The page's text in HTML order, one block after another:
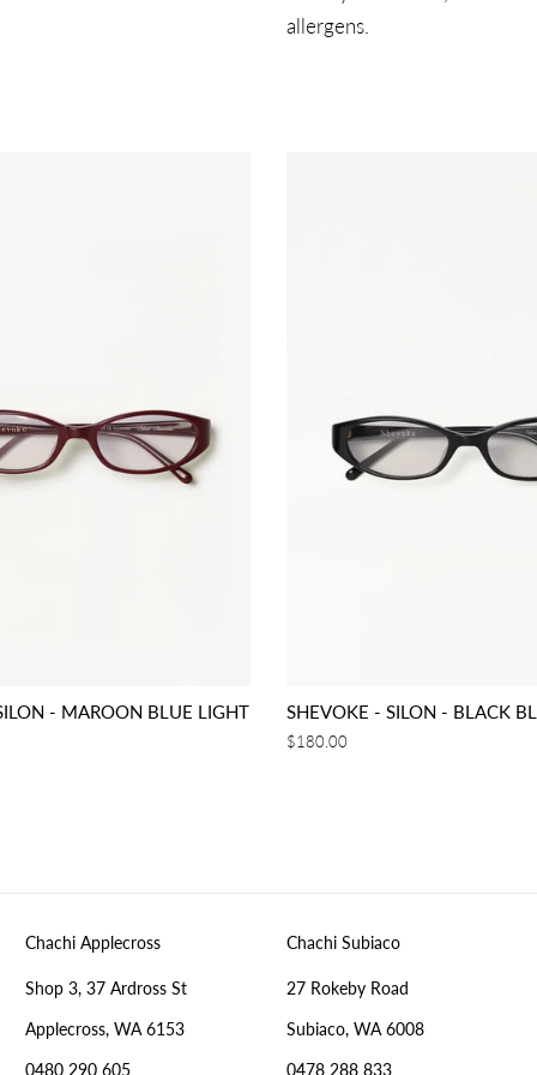
allergens.
- MAROON BLUE LIGHT SHEVOKE - SILON - BLACK
Regular
$180.00
Chachi Applecross
Shop 3, 37 Ardross St
Applecross, WA 6153
0480 290 605
Chachi Subiaco
27 Rokeby Road
Subiaco, WA 6008
0478 288 833